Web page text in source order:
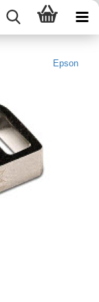
Epson